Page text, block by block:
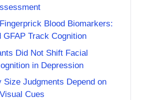
Blood Biomarkers:
GFAP Track Cognition
Did Not Shift Facial
in Depression
Size Judgments Depend on
Cues